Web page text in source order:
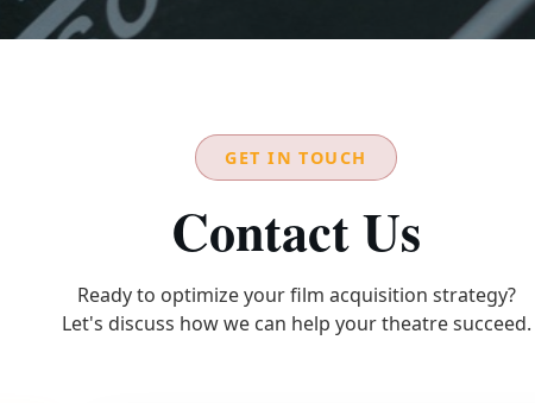
GET IN TOUCH
Contact Us
Ready to optimize your film acquisition strategy?
Let's discuss how we can help your theatre succeed.